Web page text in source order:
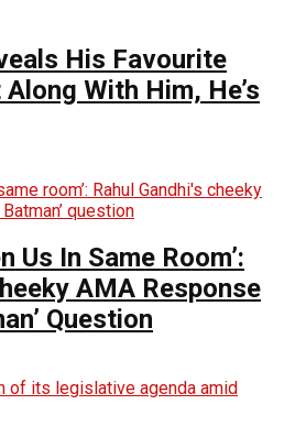
His Favourite
Along With Him, He’s
Us In Same Room’:
AMA Response
Question